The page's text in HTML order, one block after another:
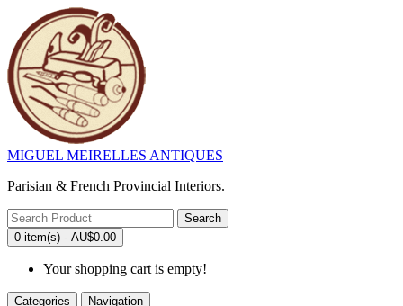
MIGUEL MEIRELLES ANTIQUES
Parisian & French Provincial Interiors.
Search
0 item(s) - AU$0.00
Your shopping cart is empty!
Categories Navigation